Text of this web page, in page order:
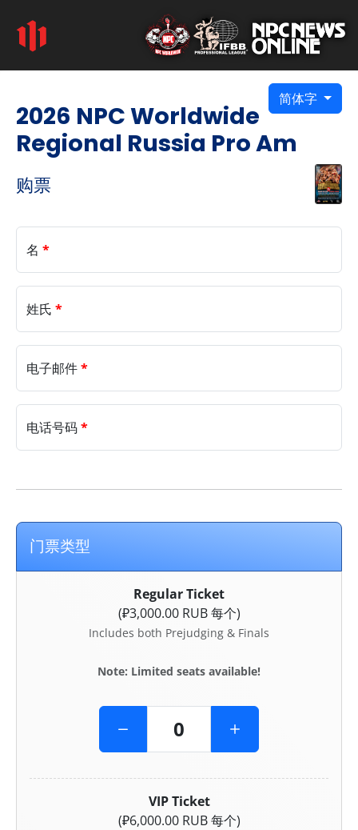
简体字
2026 NPC Worldwide
Regional Russia Pro Am
购票
名 *
姓氏 *
电子邮件*
电话号码*
门票类型
Regular Ticket
(₽3,000.00 RUB 每个)
Includes both Prejudging & Finals
Note: Limited seats available!
VIP Ticket
(₽6,000.00 RUB 每个)